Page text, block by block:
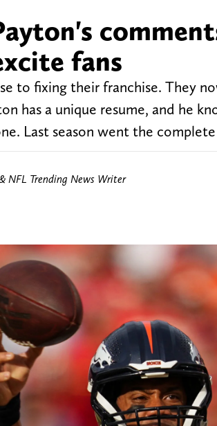
fans
to fixing their franchise. They
has a unique resume, and he
Last season went the
NFL Trending News Writer